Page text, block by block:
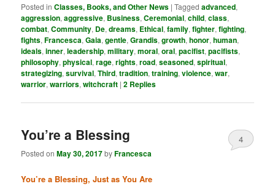
Posted in Classes, Books, and Other News |Tagged advanced,
aggression,aggressive, Business,Ceremonial,child,class,
combat,Community, De,dreams, Ethical,family,fighter,fighting,
fights,Francesca,Gaia,gentle,Grandis,growth,honor,human,
ideals,inner,leadership,military,moral,oral,pacifist,pacifists,
philosophy,physical,rage,rights,road,seasoned,spiritual,
strategizing,survival,Third,tradition,training,violence,war,
warrior,warriors,witchcraft |2 Replies
You’re a Blessing
Posted onMay 30, 2017byFrancesca
4
You’re a Blessing, Just as You Are